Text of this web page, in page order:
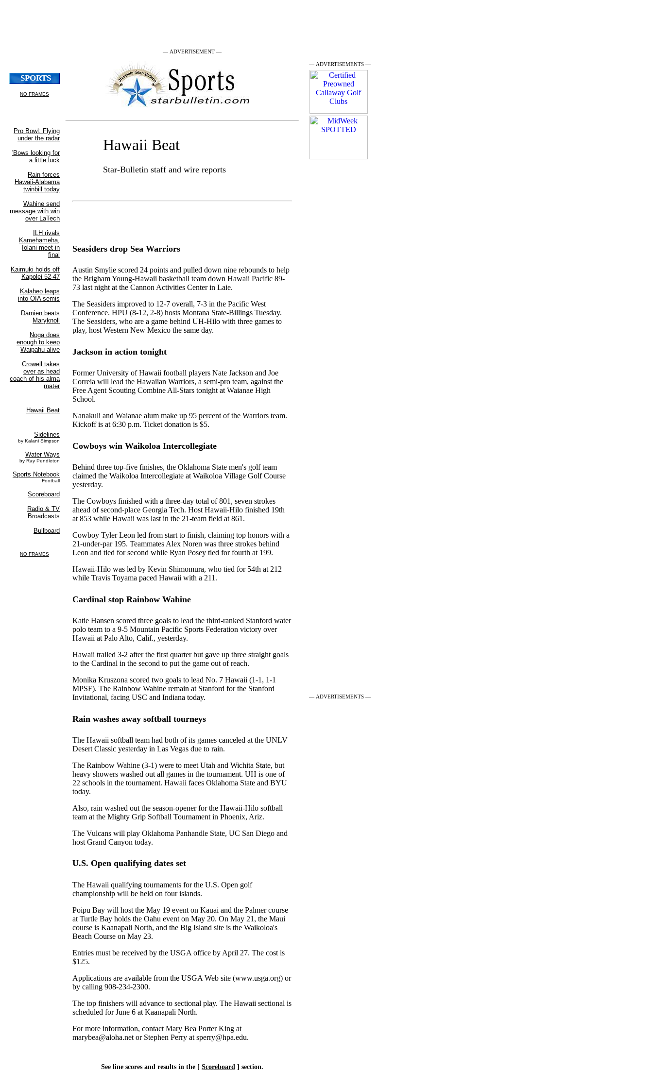
— ADVERTISEMENT —
Hawaii Beat
Star-Bulletin staff and wire reports
Seasiders drop Sea Warriors
Austin Smylie scored 24 points and pulled down nine rebounds to help
the Brigham Young-Hawaii basketball team down Hawaii Pacific 89-
73 last night at the Cannon Activities Center in Laie.
The Seasiders improved to 12-7 overall, 7-3 in the Pacific West
Conference. HPU (8-12, 2-8) hosts Montana State-Billings Tuesday.
The Seasiders, who are a game behind UH-Hilo with three games to
play, host Western New Mexico the same day.
Jackson in action tonight
Former University of Hawaii football players Nate Jackson and Joe
Correia will lead the Hawaiian Warriors, a semi-pro team, against the
Free Agent Scouting Combine All-Stars tonight at Waianae High
School.
Nanakuli and Waianae alum make up 95 percent of the Warriors team.
Kickoff is at 6:30 p.m. Ticket donation is $5.
Cowboys win Waikoloa Intercollegiate
Behind three top-five finishes, the Oklahoma State men's golf team
claimed the Waikoloa Intercollegiate at Waikoloa Village Golf Course
yesterday.
The Cowboys finished with a three-day total of 801, seven strokes
ahead of second-place Georgia Tech. Host Hawaii-Hilo finished 19th
at 853 while Hawaii was last in the 21-team field at 861.
Cowboy Tyler Leon led from start to finish, claiming top honors with a
21-under-par 195. Teammates Alex Noren was three strokes behind
Leon and tied for second while Ryan Posey tied for fourth at 199.
Hawaii-Hilo was led by Kevin Shimomura, who tied for 54th at 212
while Travis Toyama paced Hawaii with a 211.
Cardinal stop Rainbow Wahine
Katie Hansen scored three goals to lead the third-ranked Stanford water
polo team to a 9-5 Mountain Pacific Sports Federation victory over
Hawaii at Palo Alto, Calif., yesterday.
Hawaii trailed 3-2 after the first quarter but gave up three straight goals
to the Cardinal in the second to put the game out of reach.
Monika Kruszona scored two goals to lead No. 7 Hawaii (1-1, 1-1
MPSF). The Rainbow Wahine remain at Stanford for the Stanford
Invitational, facing USC and Indiana today.
Rain washes away softball tourneys
The Hawaii softball team had both of its games canceled at the UNLV
Desert Classic yesterday in Las Vegas due to rain.
The Rainbow Wahine (3-1) were to meet Utah and Wichita State, but
heavy showers washed out all games in the tournament. UH is one of
22 schools in the tournament. Hawaii faces Oklahoma State and BYU
today.
Also, rain washed out the season-opener for the Hawaii-Hilo softball
team at the Mighty Grip Softball Tournament in Phoenix, Ariz.
The Vulcans will play Oklahoma Panhandle State, UC San Diego and
host Grand Canyon today.
U.S. Open qualifying dates set
The Hawaii qualifying tournaments for the U.S. Open golf
championship will be held on four islands.
Poipu Bay will host the May 19 event on Kauai and the Palmer course
at Turtle Bay holds the Oahu event on May 20. On May 21, the Maui
course is Kaanapali North, and the Big Island site is the Waikoloa's
Beach Course on May 23.
Entries must be received by the USGA office by April 27. The cost is
$125.
Applications are available from the USGA Web site (www.usga.org) or
by calling 908-234-2300.
The top finishers will advance to sectional play. The Hawaii sectional is
scheduled for June 6 at Kaanapali North.
For more information, contact Mary Bea Porter King at
marybea@aloha.net or Stephen Perry at sperry@hpa.edu.
See line scores and results in the [ Scoreboard ] section.
— ADVERTISEMENTS —
— ADVERTISEMENTS —